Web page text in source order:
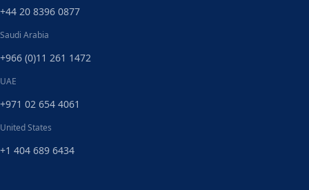
+44 20 8396 0877
Saudi Arabia
+966 (0)11 261 1472
UAE
+971 02 654 4061
United States
+1 404 689 6434